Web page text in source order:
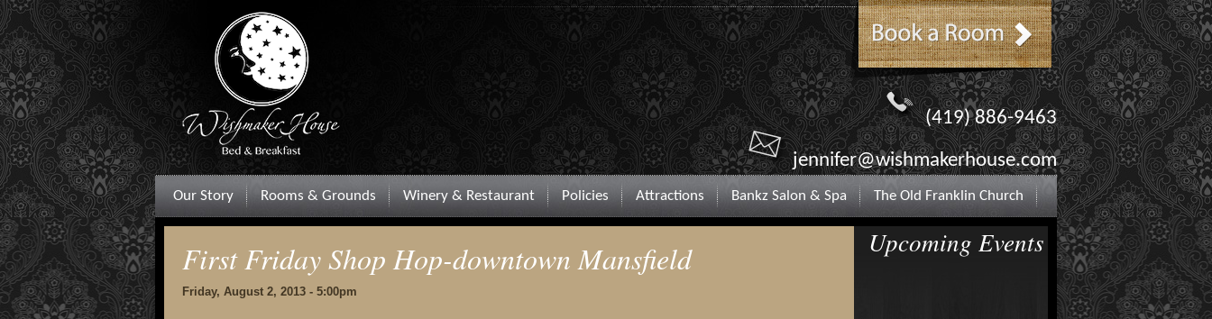
(419) 886-9463
jennifer@wishmakerhouse.com
Our Story Rooms & Grounds Winery & Restaurant Policies Attractions Bankz Salon & Spa The Old Franklin Church
First Friday Shop Hop-downtown Mansfield
Friday, August 2, 2013 - 5:00pm
Upcoming Events